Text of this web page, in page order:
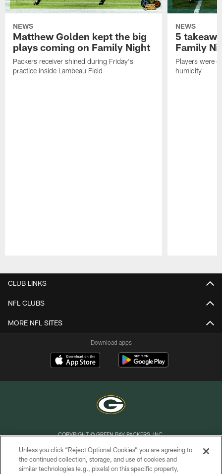
NEWS
Matthew Golden kept the big
plays coming on Family Night
Packers receiver shined during Friday's
practice inside Lambeau Field
NEWS
5
Family
Players were
humidity
CLUB LINKS
NFL CLUBS
MORE NFL SITES
Download apps
COPYRIGHT © GREEN BAY PACKERS, INC.
PRIVACY POLICY
TERMS OF SERVICE
Unless you click “Reject Optional Cookies” you are agreeing to
the continued collection, storage, and use of cookies and
similar technologies (e.g., pixels) on this specific property,